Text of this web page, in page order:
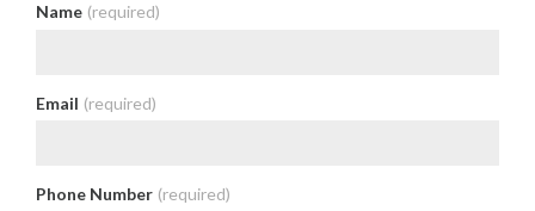
Name (required)
Email (required)
Phone Number (required)